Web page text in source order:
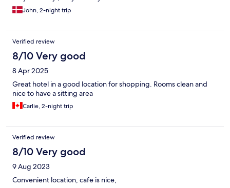
John, 2-night trip
Verified review
8/10 Very good
8 Apr 2025
Great hotel in a good location for shopping. Rooms clean and
nice to have a sitting area
Carlie, 2-night trip
Verified review
8/10 Very good
9 Aug 2023
Convenient location, cafe is nice,